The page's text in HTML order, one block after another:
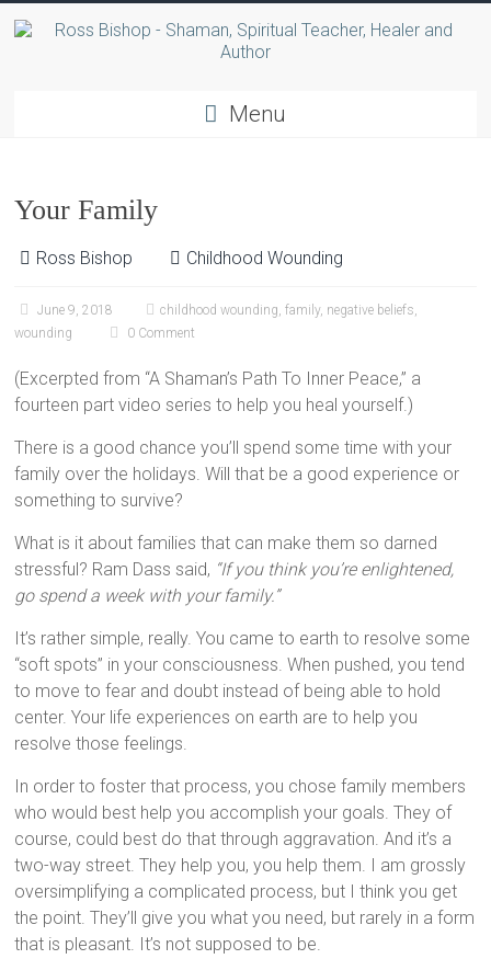
Menu
Your Family
Ross Bishop Childhood Wounding
June 9, 2018 childhood wounding,family, negative beliefs,
wounding
0 Comment
(Excerpted from “A Shaman’s Path To Inner Peace,” a
fourteen part video series to help you heal yourself.)
There is a good chance you’ll spend some time with your
family over the holidays. Will that be a good experience or
something to survive?
What is it about families that can make them so darned
stressful? Ram Dass said, “If you think you’re enlightened,
go spend a week with your family.”
It’s rather simple, really. You came to earth to resolve some
“soft spots” in your consciousness. When pushed, you tend
to move to fear and doubt instead of being able to hold
center. Your life experiences on earth are to help you
resolve those feelings.
In order to foster that process, you chose family members
who would best help you accomplish your goals. They of
course, could best do that through aggravation. And it’s a
two-way street. They help you, you help them. I am grossly
oversimplifying a complicated process, but I think you get
the point. They’ll give you what you need, but rarely in a form
that is pleasant. It’s not supposed to be.